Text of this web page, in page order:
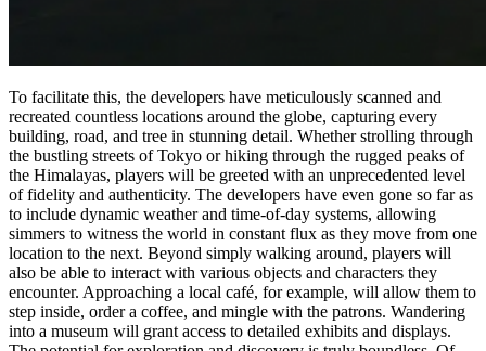
To facilitate this, the developers have meticulously scanned and
recreated countless locations around the globe, capturing every
building, road, and tree in stunning detail. Whether strolling through
the bustling streets of Tokyo or hiking through the rugged peaks of
the Himalayas, players will be greeted with an unprecedented level
of fidelity and authenticity. The developers have even gone so far as
to include dynamic weather and time-of-day systems, allowing
simmers to witness the world in constant flux as they move from one
location to the next. Beyond simply walking around, players will
also be able to interact with various objects and characters they
encounter. Approaching a local café, for example, will allow them to
step inside, order a coffee, and mingle with the patrons. Wandering
into a museum will grant access to detailed exhibits and displays.